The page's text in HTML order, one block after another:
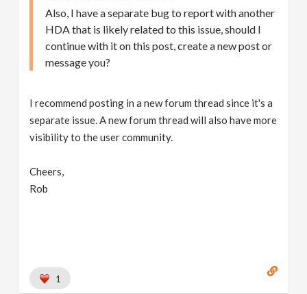
Also, I have a separate bug to report with another
HDA that is likely related to this issue, should I
continue with it on this post, create a new post or
message you?
I recommend posting in a new forum thread since it's a
separate issue. A new forum thread will also have more
visibility to the user community.
Cheers,
Rob
1